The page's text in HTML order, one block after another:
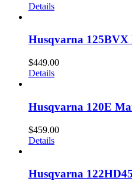
Details
Husqvarna 125BVX
$449.00
Details
Husqvarna 120E
$459.00
Details
Husqvarna